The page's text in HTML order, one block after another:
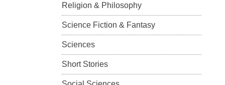
Religion & Philosophy
Science Fiction & Fantasy
Sciences
Short Stories